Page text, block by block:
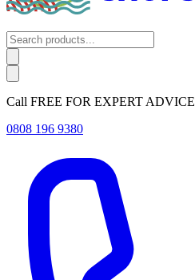
Call FREE FOR EXPERT ADVICE
0808 196 9380